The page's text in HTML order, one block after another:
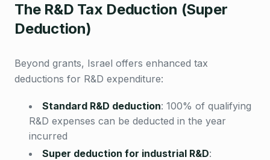
The R&D Tax Deduction (Super
Deduction)
Beyond grants, Israel offers enhanced tax
deductions for R&D expenditure:
Standard R&D deduction: 100% of qualifying
R&D expenses can be deducted in the year
incurred
Super deduction for industrial R&D: